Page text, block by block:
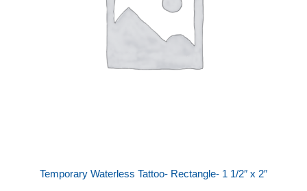
Temporary Waterless Tattoo- Rectangle- 1 1/2″ x 2″